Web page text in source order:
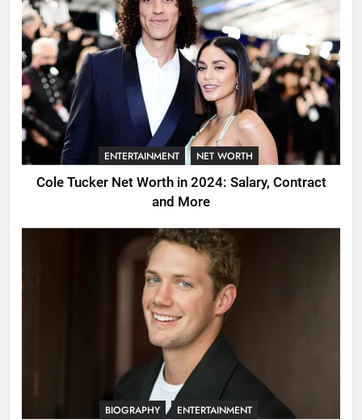
ENTERTAINMENT NET WORTH
Cole Tucker Net Worth in 2024: Salary, Contract
and More
BIOGRAPHY ENTERTAINMENT